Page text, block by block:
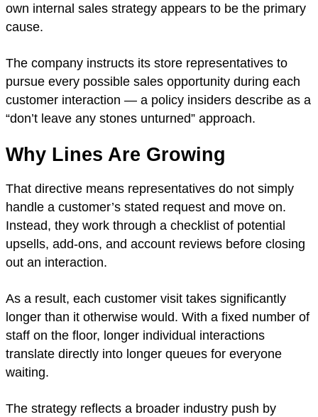
own internal sales strategy appears to be the primary
cause.
The company instructs its store representatives to
pursue every possible sales opportunity during each
customer interaction — a policy insiders describe as a
“don’t leave any stones unturned” approach.
Why Lines Are Growing
That directive means representatives do not simply
handle a customer’s stated request and move on.
Instead, they work through a checklist of potential
upsells, add-ons, and account reviews before closing
out an interaction.
As a result, each customer visit takes significantly
longer than it otherwise would. With a fixed number of
staff on the floor, longer individual interactions
translate directly into longer queues for everyone
waiting.
The strategy reflects a broader industry push by